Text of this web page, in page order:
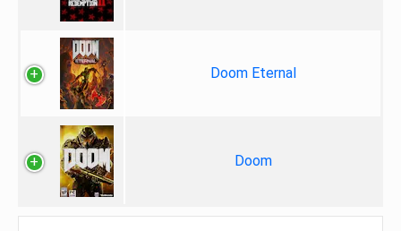
Doom Eternal
Doom